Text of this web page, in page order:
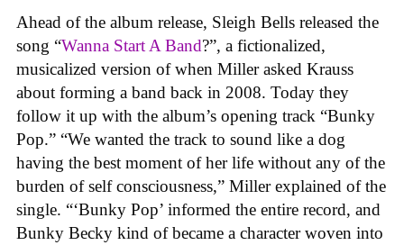
Ahead of the album release, Sleigh Bells released the
song “Wanna Start A Band?”, a fictionalized,
musicalized version of when Miller asked Krauss
about forming a band back in 2008. Today they
follow it up with the album’s opening track “Bunky
Pop.” “We wanted the track to sound like a dog
having the best moment of her life without any of the
burden of self consciousness,” Miller explained of the
single. “‘Bunky Pop’ informed the entire record, and
Bunky Becky kind of became a character woven into